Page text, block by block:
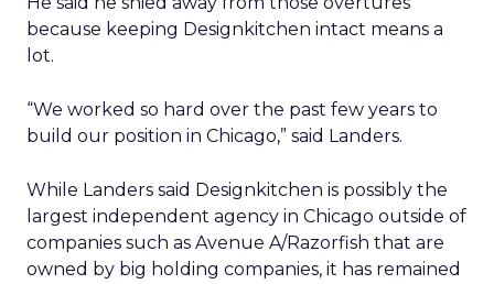
because keeping Designkitchen intact means a
lot.
“We worked so hard over the past few years to
build our position in Chicago,” said Landers.
While Landers said Designkitchen is possibly the
largest independent agency in Chicago outside of
companies such as Avenue A/Razorfish that are
owned by big holding companies, it has remained